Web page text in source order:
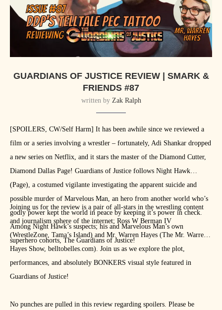
GUARDIANS OF JUSTICE REVIEW | SMARK &
FRIENDS #87
written by Zak Ralph
[SPOILERS, CW/Self Harm] It has been awhile since we reviewed a
film or a series involving a wrestler – fortunately, Adi Shankar dropped
a new series on Netflix, and it stars the master of the Diamond Cutter,
Diamond Dallas Page! Guardians of Justice follows Night Hawk
(Page), a costumed vigilante investigating the apparent suicide and
possible murder of Marvelous Man, an hero from another world who’s
godly power kept the world in peace by keeping it’s power in check.
Among Night Hawk’s suspects; his and Marvelous Man’s own
superhero cohorts, The Guardians of Justice!
Joining us for the review is a pair of all-stars in the wrestling content
and journalism sphere of the internet; Ross W Berman IV
(WrestleZone, Tama’s Island) and Mr. Warren Hayes (The Mr. Warren
Hayes Show, belltobelles.com). Join us as we explore the plot,
performances, and absolutely BONKERS visual style featured in
Guardians of Justice!
No punches are pulled in this review regarding spoilers. Please be